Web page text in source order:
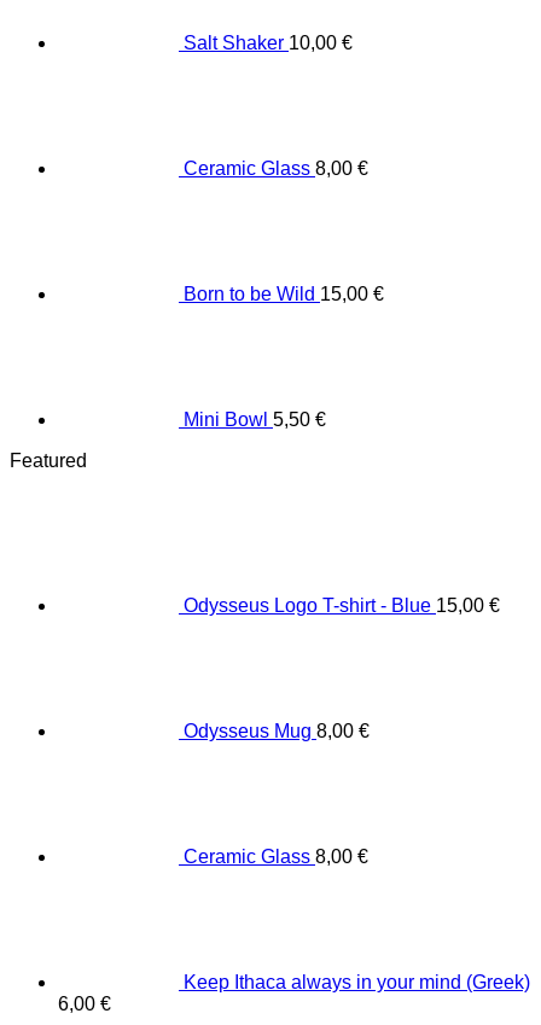
Salt Shaker 10,00 €
Ceramic Glass 8,00 €
Born to be Wild 15,00 €
Mini Bowl 5,50 €
Featured
Odysseus Logo T-shirt - Blue 15,00 €
Odysseus Mug 8,00 €
Ceramic Glass 8,00 €
Keep Ithaca always in your mind (Greek)
6,00 €